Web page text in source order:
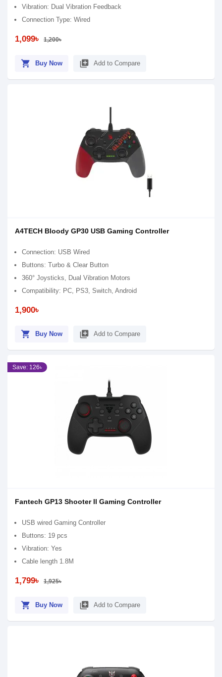
Vibration: Dual Vibration Feedback
Connection Type: Wired
1,099৳ 1,200৳
shopping_cart Buy Now library_add Add to Compare
A4TECH Bloody GP30 USB Gaming Controller
Connection: USB Wired
Buttons: Turbo & Clear Button
360° Joysticks, Dual Vibration Motors
Compatibility: PC, PS3, Switch, Android
1,900৳
shopping_cart Buy Now library_add Add to Compare
Save: 126৳
Fantech GP13 Shooter II Gaming Controller
USB wired Gaming Controller
Buttons: 19 pcs
Vibration: Yes
Cable length 1.8M
1,799৳ 1,925৳
shopping_cart Buy Now library_add Add to Compare